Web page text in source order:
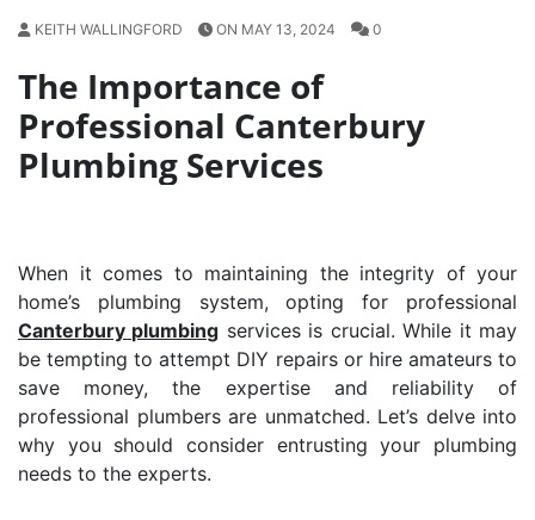
KEITH WALLINGFORD ON MAY 13, 2024 0
The Importance of
Professional Canterbury
Plumbing Services
When it comes to maintaining the integrity of your
home’s plumbing system, opting for professional
Canterbury plumbing services is crucial. While it may
be tempting to attempt DIY repairs or hire amateurs to
save money, the expertise and reliability of
professional plumbers are unmatched. Let’s delve into
why you should consider entrusting your plumbing
needs to the experts.